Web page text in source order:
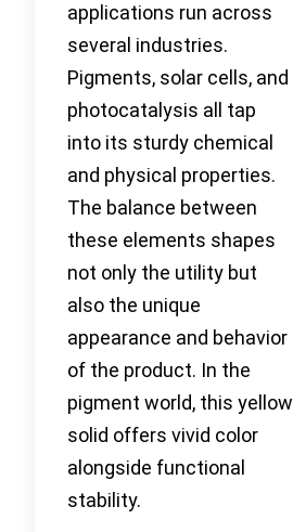
applications run across
several industries.
Pigments, solar cells, and
photocatalysis all tap
into its sturdy chemical
and physical properties.
The balance between
these elements shapes
not only the utility but
also the unique
appearance and behavior
of the product. In the
pigment world, this yellow
solid offers vivid color
alongside functional
stability.